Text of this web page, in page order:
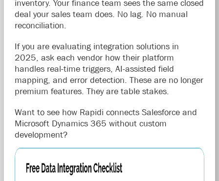
inventory. Your finance team sees the same closed
deal your sales team does. No lag. No manual
reconciliation.
If you are evaluating integration solutions in
2025, ask each vendor how their platform
handles real-time triggers, AI-assisted field
mapping, and error detection. These are no longer
premium features. They are table stakes.
Want to see how Rapidi connects Salesforce and
Microsoft Dynamics 365 without custom
development?